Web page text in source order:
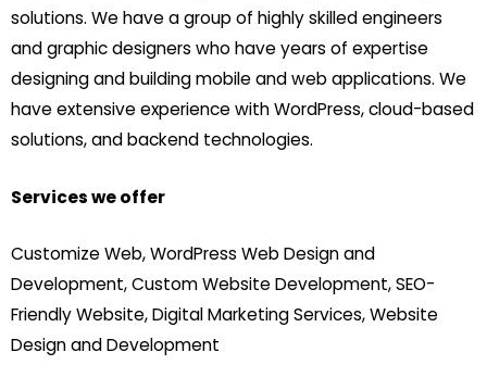
solutions. We have a group of highly skilled engineers
and graphic designers who have years of expertise
designing and building mobile and web applications. We
have extensive experience with WordPress, cloud-based
solutions, and backend technologies.
Services we offer
Customize Web, WordPress Web Design and
Development, Custom Website Development, SEO-
Friendly Website, Digital Marketing Services, Website
Design and Development